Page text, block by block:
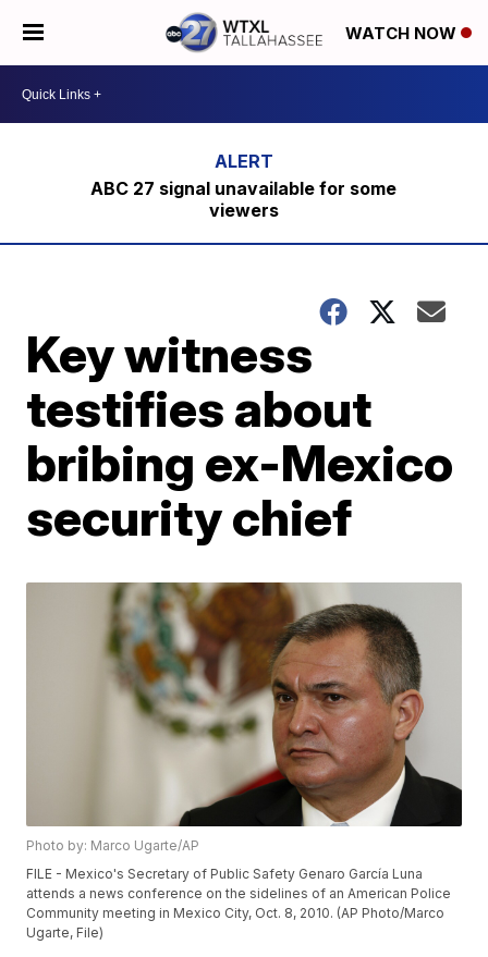
WATCH NOW
ABC 27 signal unavailable for some
viewers
Key witness
testifies about
bribing ex-Mexico
security chief
Photo by: Marco Ugarte/AP
FILE - Mexico's Secretary of Public Safety Genaro García Luna
attends a news conference on the sidelines of an American Police
Community meeting in Mexico City, Oct. 8, 2010. (AP Photo/Marco
Ugarte, File)